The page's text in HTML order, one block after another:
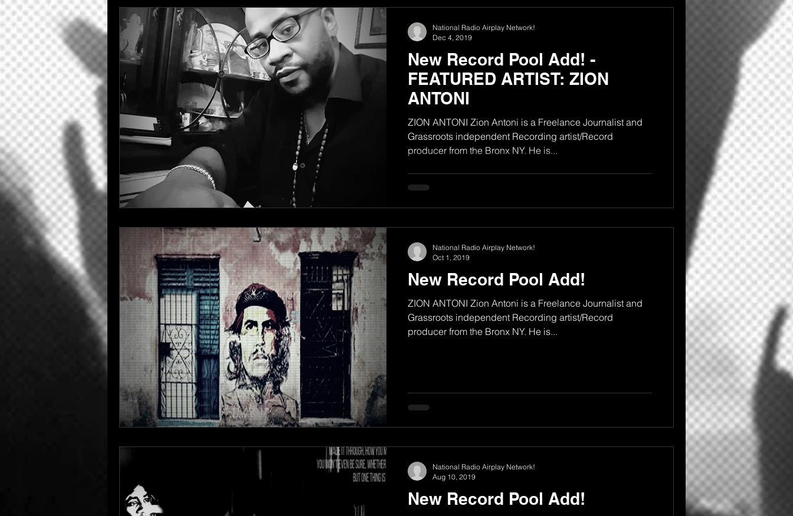
New Record Pool Add! -
FEATURED ARTIST: ZION
ANTONI
ZION ANTONI Zion Antoni is a Freelance Journalist and
Grassroots independent Recording artist/Record
producer from the Bronx NY. He is...
National Radio Airplay Network!
Dec 4, 2019
New Record Pool Add!
ZION ANTONI Zion Antoni is a Freelance Journalist and
Grassroots independent Recording artist/Record
producer from the Bronx NY. He is...
National Radio Airplay Network!
Oct 1, 2019
New Record Pool Add!
National Radio Airplay Network!
Aug 10, 2019